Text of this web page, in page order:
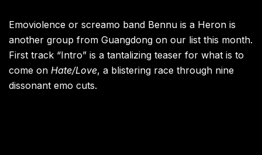
Emoviolence or screamo band Bennu is a Heron is
another group from Guangdong on our list this month.
First track “Intro” is a tantalizing teaser for what is to
come on Hate/Love, a blistering race through nine
dissonant emo cuts.